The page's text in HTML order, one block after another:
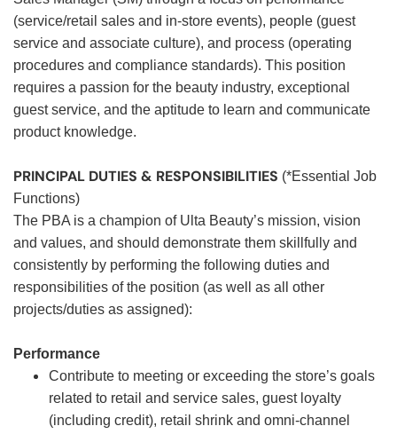
(service/retail sales and in-store events), people (guest
service and associate culture), and process (operating
procedures and compliance standards). This position
requires a passion for the beauty industry, exceptional
guest service, and the aptitude to learn and communicate
product knowledge.
PRINCIPAL DUTIES & RESPONSIBILITIES (*Essential Job
Functions)
The PBA is a champion of Ulta Beauty’s mission, vision
and values, and should demonstrate them skillfully and
consistently by performing the following duties and
responsibilities of the position (as well as all other
projects/duties as assigned):
Performance
Contribute to meeting or exceeding the store’s goals
related to retail and service sales, guest loyalty
(including credit), retail shrink and omni-channel